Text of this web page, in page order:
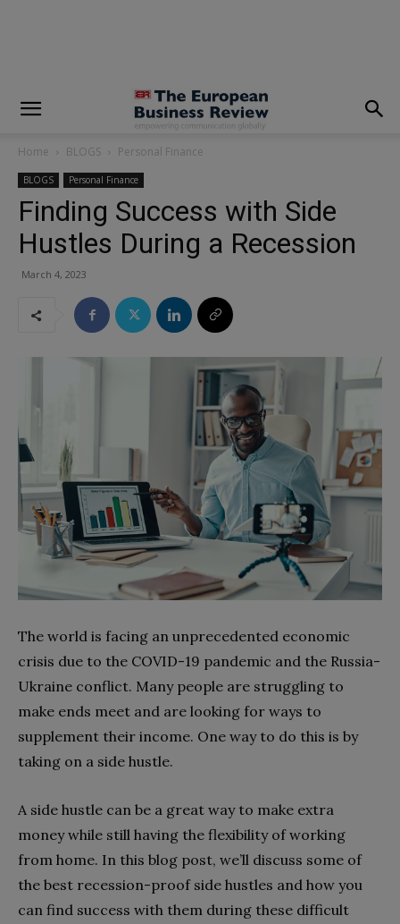
Home BLOGS Personal Finance
BLOGS Personal Finance
Finding Success with Side
Hustles During a Recession
March 4, 2023
The world is facing an unprecedented economic
crisis due to the COVID-19 pandemic and the Russia-
Ukraine conflict. Many people are struggling to
make ends meet and are looking for ways to
supplement their income. One way to do this is by
taking on a side hustle.
A side hustle can be a great way to make extra
money while still having the flexibility of working
from home. In this blog post, we’ll discuss some of
the best recession-proof side hustles and how you
can find success with them during these difficult